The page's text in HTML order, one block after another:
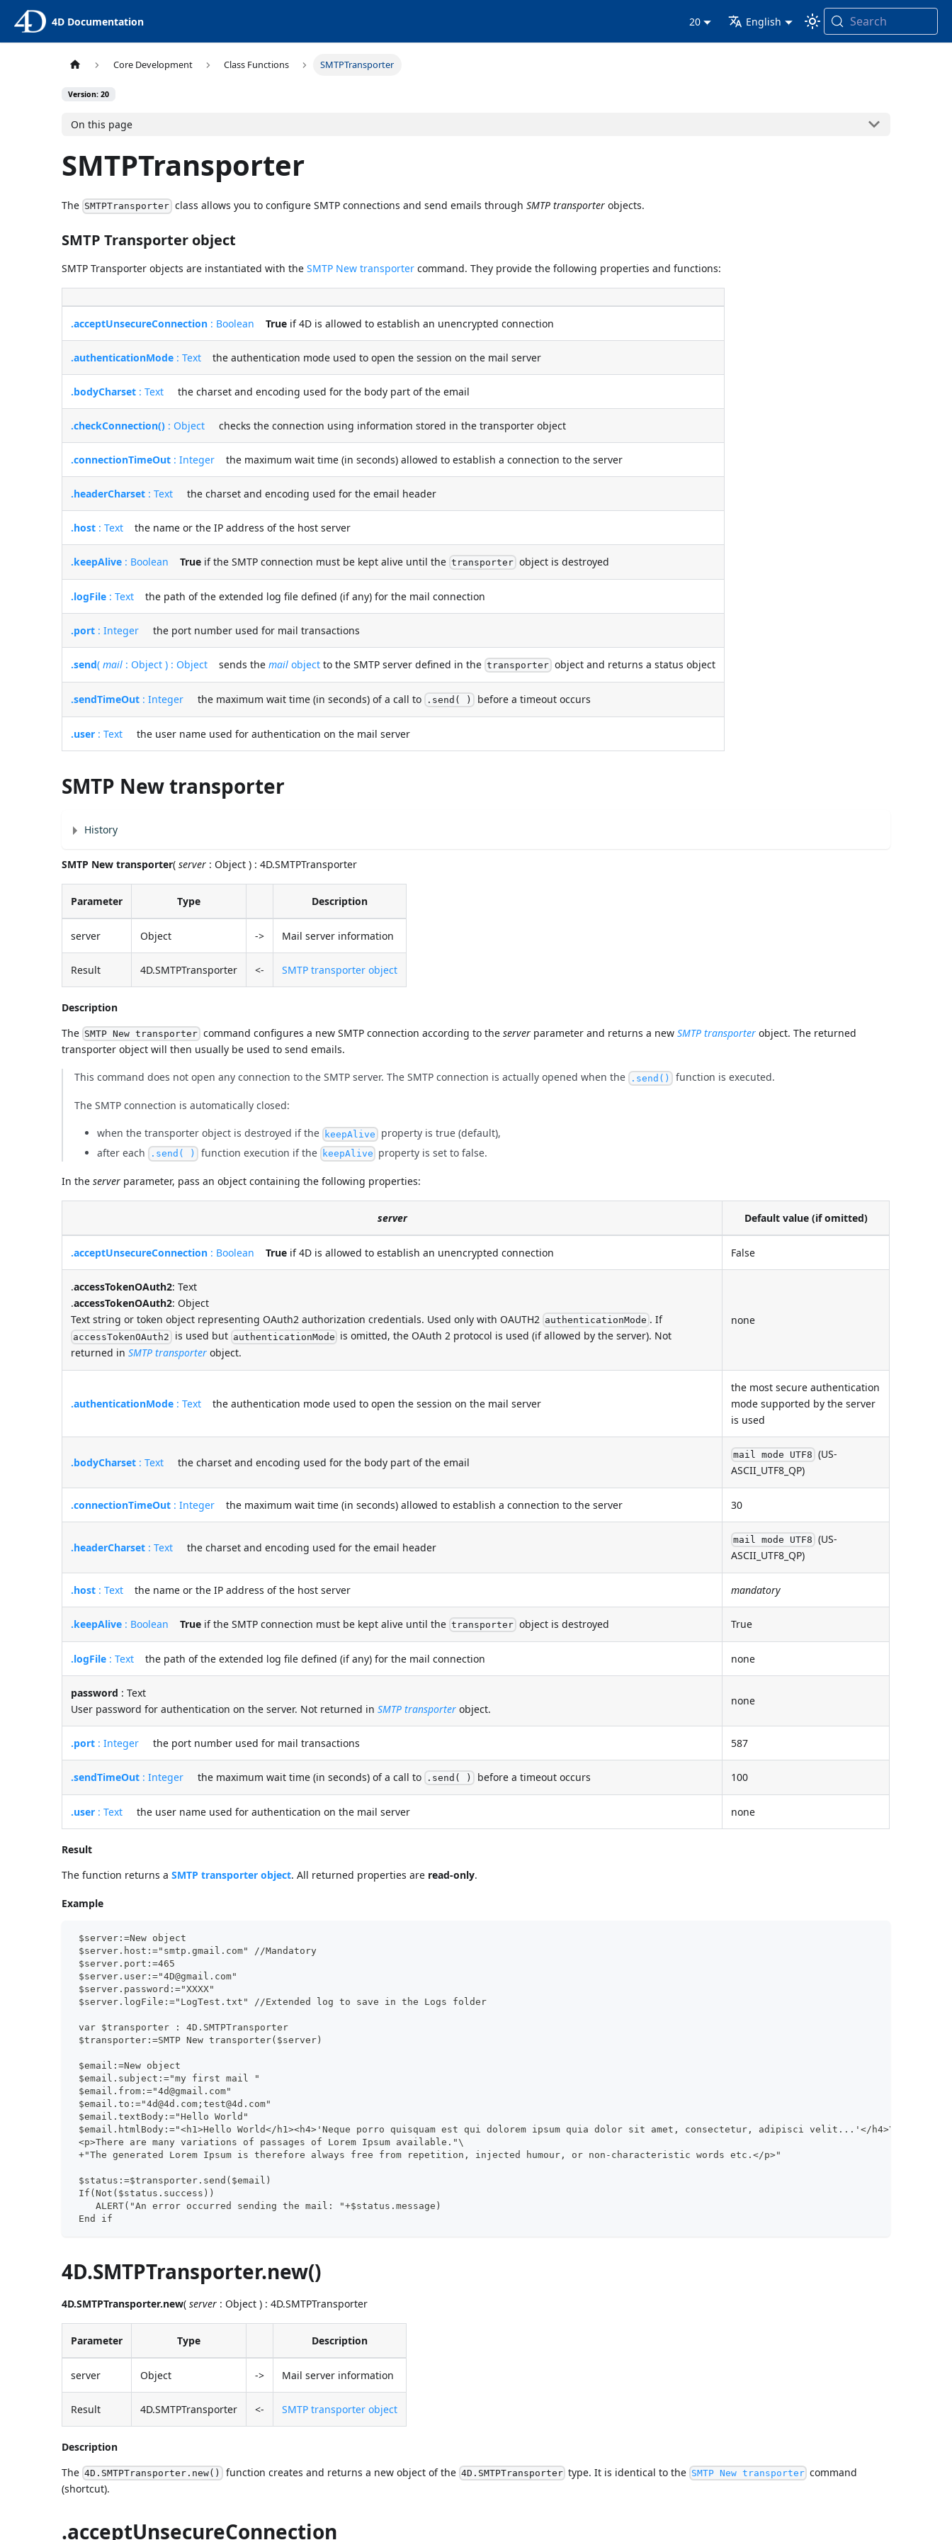
4D Documentation 20 English Search
Core Development Class Functions SMTPTransporter
Version: 20
On this page
SMTPTransporter
The SMTPTransporter class allows you to configure SMTP connections and send emails through SMTP transporterobjects.
SMTP Transporter object
SMTP Transporter objects are instantiated with theSMTP New transporter command. They provide the following properties and functions:
.acceptUnsecureConnection : Boolean True if 4D is allowed to establish an unencrypted connection
.authenticationMode : Text the authentication mode used to open the session on the mail server
.bodyCharset : Text the charset and encoding used for the body part of the email
.checkConnection() : Object checks the connection using information stored in the transporter object
.connectionTimeOut : Integer the maximum wait time (in seconds) allowed to establish a connection to the server
.headerCharset : Text the charset and encoding used for the email header
.host : Text the name or the IP address of the host server
.keepAlive : Boolean True if the SMTP connection must be kept alive until the transporter object is destroyed
.logFile : Text the path of the extended log file defined (if any) for the mail connection
.port : Integer the port number used for mail transactions
.send(mail : Object ) : Object sends themail object to the SMTP server defined in the transporter object and returns a status object
.sendTimeOut : Integer the maximum wait time (in seconds) of a call to .send( ) before a timeout occurs
.user : Text the user name used for authentication on the mail server
SMTP New transporter
History
SMTP New transporter(server : Object ) : 4D.SMTPTransporter
Parameter Type Description
server Object -> Mail server information
Result 4D.SMTPTransporter <- SMTP transporter object
Description
The SMTP New transporter command configures a new SMTP connection according to the serverparameter and returns a new SMTP transporterobject. The returned
transporter object will then usually be used to send emails.
This command does not open any connection to the SMTP server. The SMTP connection is actually opened when the .send() function is executed.
The SMTP connection is automatically closed:
when the transporter object is destroyed if the keepAlive property is true (default),
after each .send( ) function execution if the keepAlive property is set to false.
In theserver parameter, pass an object containing the following properties:
server Default value (if omitted)
.acceptUnsecureConnection : Boolean True if 4D is allowed to establish an unencrypted connection False
.accessTokenOAuth2: Text
.accessTokenOAuth2: Object
Text string or token object representing OAuth2 authorization credentials. Used only with OAUTH2 authenticationMode . If
accessTokenOAuth2 is used but authenticationMode is omitted, the OAuth 2 protocol is used (if allowed by the server). Not
returned inSMTP transporter object.
none
.authenticationMode : Text the authentication mode used to open the session on the mail server
the most secure authentication
mode supported by the server
is used
.bodyCharset : Text the charset and encoding used for the body part of the email
mail mode UTF8 (US-
ASCII_UTF8_QP)
.connectionTimeOut : Integer the maximum wait time (in seconds) allowed to establish a connection to the server 30
.headerCharset : Text the charset and encoding used for the email header
mail mode UTF8 (US-
ASCII_UTF8_QP)
.host : Text the name or the IP address of the host server mandatory
.keepAlive : Boolean True if the SMTP connection must be kept alive until the transporter object is destroyed True
.logFile : Text the path of the extended log file defined (if any) for the mail connection none
password : Text
User password for authentication on the server. Not returned inSMTP transporter object.
none
.port : Integer the port number used for mail transactions 587
.sendTimeOut : Integer the maximum wait time (in seconds) of a call to .send( ) before a timeout occurs 100
.user : Text the user name used for authentication on the mail server none
Result
The function returns aSMTP transporter object. All returned properties are read-only.
Example
$server:=New object
$server.host:="smtp.gmail.com" //Mandatory
$server.port:=465
$server.user:="4D@gmail.com"
$server.password:="XXXX"
$server.logFile:="LogTest.txt" //Extended log to save in the Logs folder
var $transporter : 4D.SMTPTransporter
$transporter:=SMTP New transporter($server)
$email:=New object
$email.subject:="my first mail "
$email.from:="4d@gmail.com"
$email.to:="4d@4d.com;test@4d.com"
$email.textBody:="Hello World"
$email.htmlBody:="<h1>Hello World</h1><h4>'Neque porro quisquam est qui dolorem ipsum quia dolor sit amet, consectetur, adipisci velit...'</h4>\
<p>There are many variations of passages of Lorem Ipsum available."\
+"The generated Lorem Ipsum is therefore always free from repetition, injected humour, or non-characteristic words etc.</p>"
$status:=$transporter.send($email)
If(Not($status.success))
    ALERT("An error occurred sending the mail: "+$status.message)
End if
4D.SMTPTransporter.new()
4D.SMTPTransporter.new(server : Object ) : 4D.SMTPTransporter
Parameter Type Description
server Object -> Mail server information
Result 4D.SMTPTransporter <- SMTP transporter object
Description
The 4D.SMTPTransporter.new() function creates and returns a new object of the 4D.SMTPTransporter type. It is identical to the SMTP New transporter command
(shortcut).
.acceptUnsecureConnection